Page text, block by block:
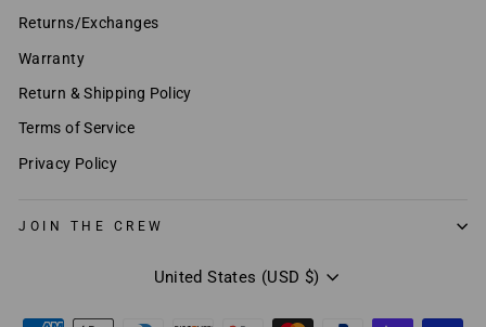
Returns/Exchanges
Warranty
Return & Shipping Policy
Terms of Service
Privacy Policy
JOIN THE CREW
Currency
United States (USD $)